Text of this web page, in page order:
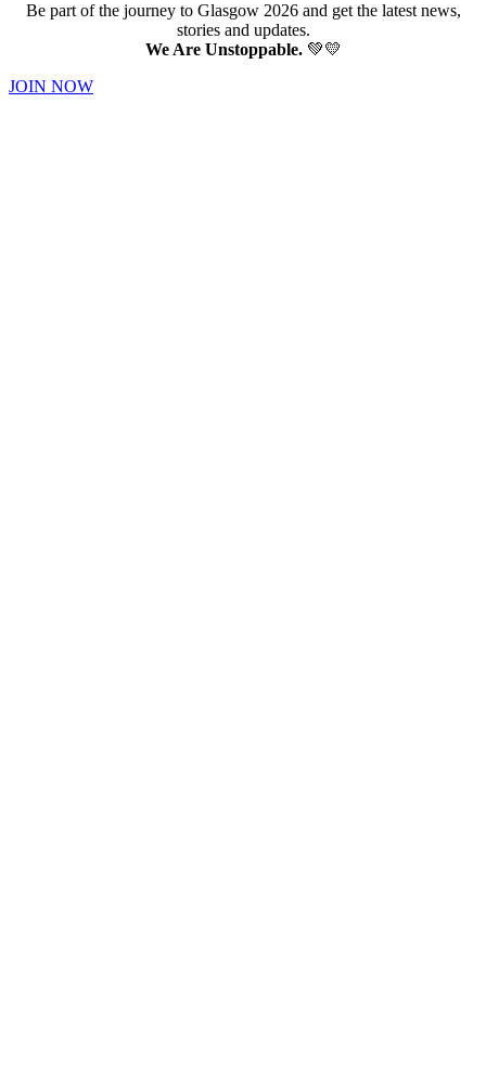
Be part of the journey to Glasgow 2026 and get the latest news,
stories and updates.
We Are Unstoppable.💚💛
JOIN NOW